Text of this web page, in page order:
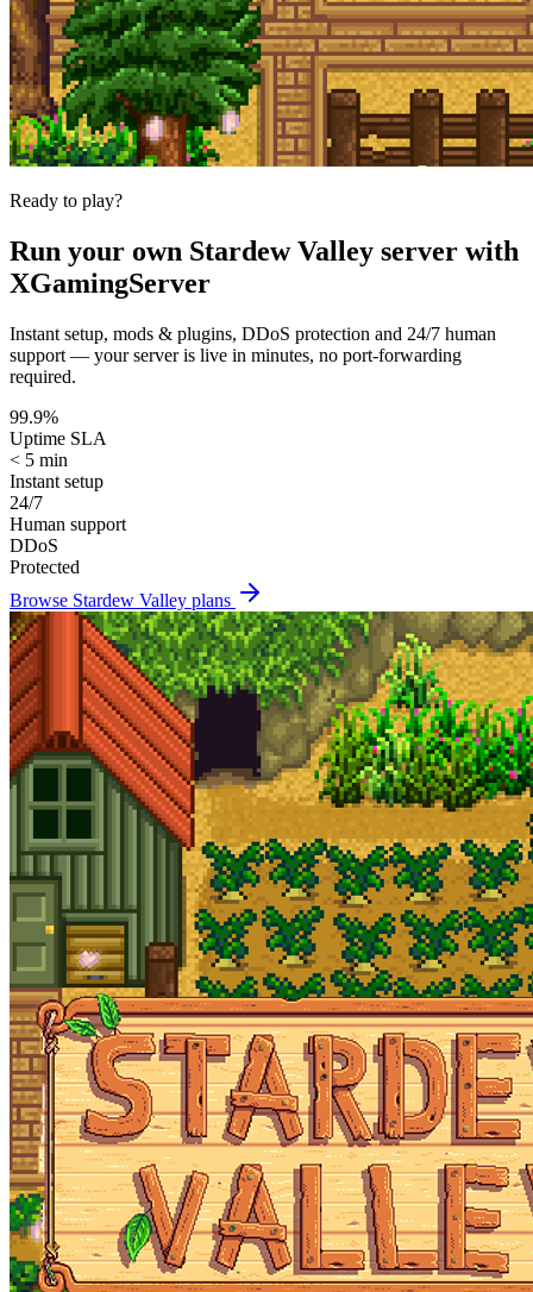
Ready to play?
Run your own Stardew Valley server with
XGamingServer
Instant setup, mods & plugins, DDoS protection and 24/7 human
support — your server is live in minutes, no port-forwarding
required.
99.9%
Uptime SLA
< 5 min
Instant setup
24/7
Human support
DDoS
Protected
Browse Stardew Valley plans